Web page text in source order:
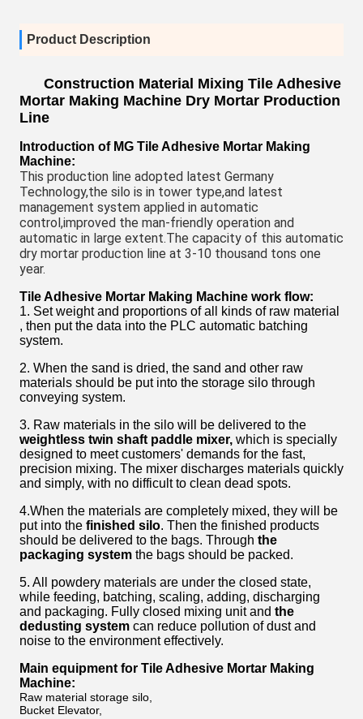
Product Description
Construction Material Mixing Tile Adhesive
Mortar Making Machine Dry Mortar Production
Line
Introduction of MG Tile Adhesive Mortar Making
Machine:
This production line adopted latest Germany
Technology,the silo is in tower type,and latest
management system applied in automatic
control,improved the man-friendly operation and
automatic in large extent.The capacity of this automatic
dry mortar production line at 3-10 thousand tons one
year.
Tile Adhesive Mortar Making Machine work flow:
1. Set weight and proportions of all kinds of raw material
, then put the data into the PLC automatic batching
system.
2. When the sand is dried, the sand and other raw
materials should be put into the storage silo through
conveying system.
3. Raw materials in the silo will be delivered to the
weightless twin shaft paddle mixer, which is specially
designed to meet customers' demands for the fast,
precision mixing. The mixer discharges materials quickly
and simply, with no difficult to clean dead spots.
4.When the materials are completely mixed, they will be
put into the finished silo. Then the finished products
should be delivered to the bags. Through the
packaging system the bags should be packed.
5. All powdery materials are under the closed state,
while feeding, batching, scaling, adding, discharging
and packaging. Fully closed mixing unit and the
dedusting system can reduce pollution of dust and
noise to the environment effectively.
Main equipment for Tile Adhesive Mortar Making
Machine:
Raw material storage silo,
Bucket Elevator,